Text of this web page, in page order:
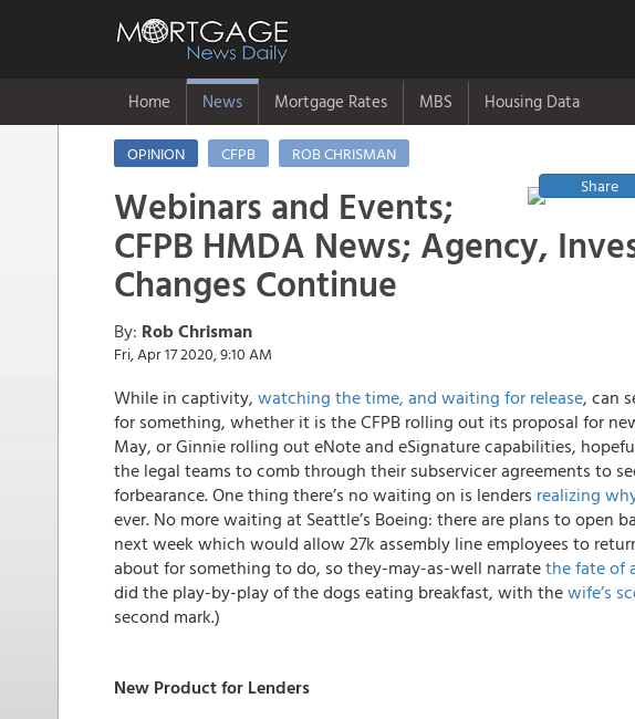
Home News Mortgage Rates MBS Housing Data
OPINION CFPB
ROB CHRISMAN
Share
Webinars and Events;
CFPB HMDA News; Agency,
Changes Continue
By: Rob Chrisman
Fri, Apr 17 2020, 9:10 AM
While in captivity, watching the time, and waiting for release, can
for something, whether it is the CFPB rolling out its proposal for
May, or Ginnie rolling out eNote and eSignature capabilities,
the legal teams to comb through their subservicer agreements to
forbearance. One thing there’s no waiting on is lenders realizing
ever. No more waiting at Seattle’s Boeing: there are plans to open
next week which would allow 27k assembly line employees to
about for something to do, so they-may-as-well narratethe fate of
did the play-by-play of the dogs eating breakfast, with thewife’s
second mark.)
New Product for Lenders